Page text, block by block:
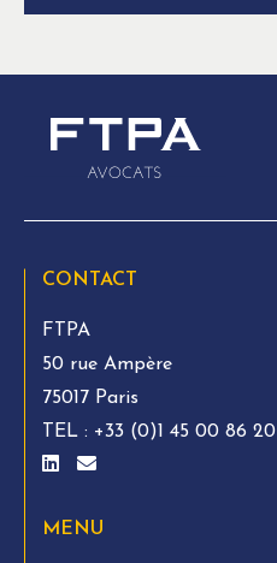
CONTACT
FTPA
50 rue Ampère
75017 Paris
TEL : +33 (0)1 45 00 86 20
MENU